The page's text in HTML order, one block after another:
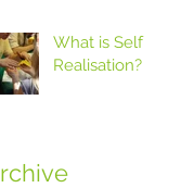
What is Self
Realisation?